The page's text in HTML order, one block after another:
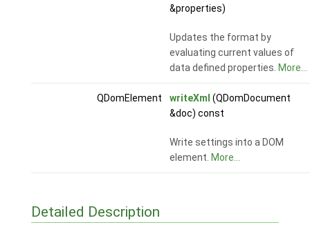
&properties)
Updates the format by
evaluating current values of
data defined properties. More...
QDomElement writeXml (QDomDocument
&doc) const
Write settings into a DOM
element. More...
Detailed Description